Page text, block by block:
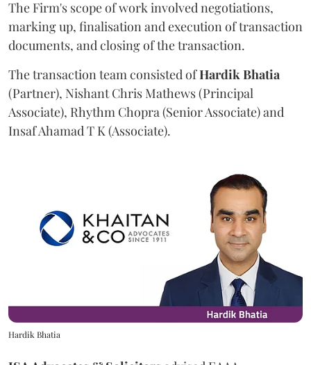
The Firm's scope of work involved negotiations,
marking up, finalisation and execution of transaction
documents, and closing of the transaction.
The transaction team consisted ofHardikBhatia
(Partner), Nishant Chris Mathews (Principal
Associate), Rhythm Chopra (Senior Associate) and
Insaf Ahamad T K (Associate).
Hardik Bhatia